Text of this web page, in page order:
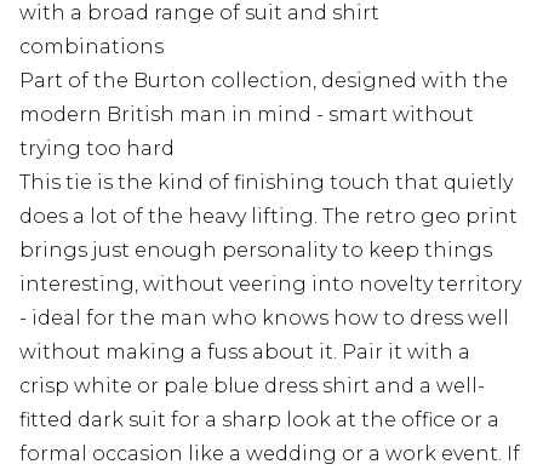
with a broad range of suit and shirt
combinations
Part of the Burton collection, designed with the
modern British man in mind - smart without
trying too hard
This tie is the kind of finishing touch that quietly
does a lot of the heavy lifting. The retro geo print
brings just enough personality to keep things
interesting, without veering into novelty territory
- ideal for the man who knows how to dress well
without making a fuss about it. Pair it with a
crisp white or pale blue dress shirt and a well-
fitted dark suit for a sharp look at the office or a
formal occasion like a wedding or a work event. If